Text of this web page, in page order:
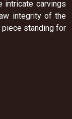
intricate carvings
integrity of the
piece standing for